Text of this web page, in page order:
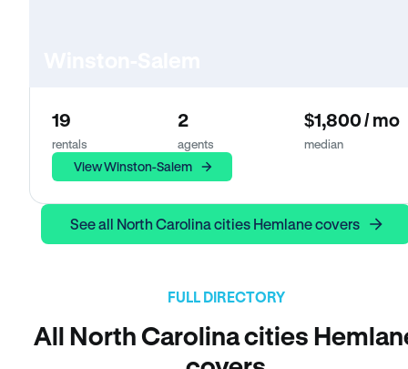
19
rentals
2
agents
$1,800 / mo
median
View Winston-Salem
See all North Carolina cities Hemlane covers
FULL DIRECTORY
All North Carolina cities